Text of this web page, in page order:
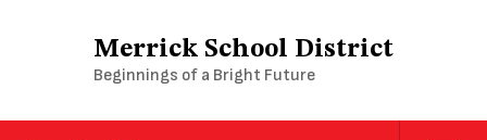
Merrick School District
Beginnings of a Bright Future